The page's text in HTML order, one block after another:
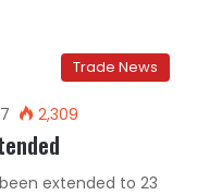
Trade News
2,309
extended to 23